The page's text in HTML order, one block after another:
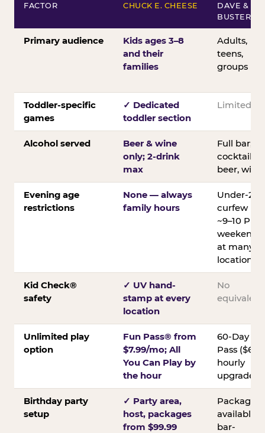
FACTOR CHUCK E. CHEESE
DAVE &
BUSTER’S
Primary audience
Kids ages 3–8
and their
families
Adults,
teens,
groups
Toddler-specific
games
✓ Dedicated
toddler section
Limited
Alcohol served
Beer & wine
only; 2-drink
max
Full bar;
cocktails,
beer, wine
Evening age
restrictions
None — always
family hours
Under-21
curfew
~9–10 PM
weekends
at many
locations
Kid Check®
safety
✓ UV hand-
stamp at every
location
No
equivalent
Unlimited play
option
Fun Pass® from
$7.99/mo; All
You Can Play by
the hour
60-Day
Pass ($60);
hourly
upgrades
Birthday party
setup
✓ Party area,
host, packages
from $99.99
Packages
available;
bar-